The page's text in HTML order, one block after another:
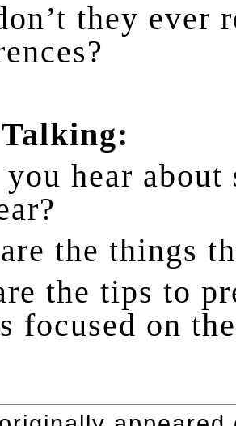
they ever
hear
the things
the tips to
focused on